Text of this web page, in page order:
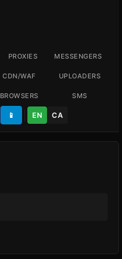
PROXIES MESSENGERS
CDN/WAF UPLOADERS
BROWSERS SMS
📱 EN CA